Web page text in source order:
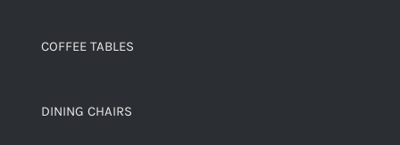
COFFEE TABLES
DINING CHAIRS